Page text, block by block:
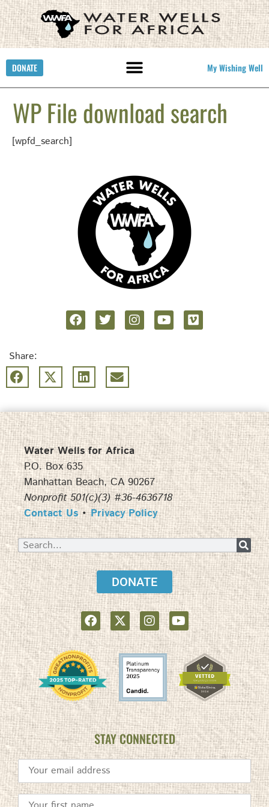
DONATE My Wishing Well
WP File download search
[wpfd_search]
Share:
Water Wells for Africa
P.O. Box 635
Manhattan Beach, CA 90267
Nonprofit 501(c)(3) #36-4636718
Contact Us•Privacy Policy
DONATE
STAY CONNECTED